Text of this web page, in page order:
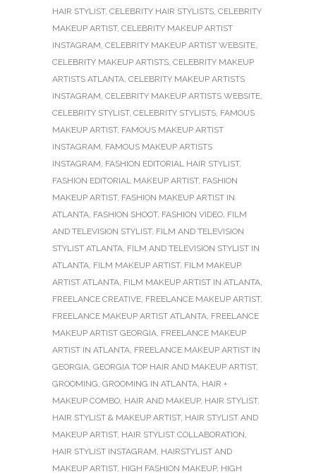
HAIR STYLIST, CELEBRITY HAIR STYLISTS, CELEBRITY
MAKEUP ARTIST, CELEBRITY MAKEUP ARTIST
INSTAGRAM, CELEBRITY MAKEUP ARTIST WEBSITE,
CELEBRITY MAKEUP ARTISTS, CELEBRITY MAKEUP
ARTISTS ATLANTA, CELEBRITY MAKEUP ARTISTS
INSTAGRAM, CELEBRITY MAKEUP ARTISTS WEBSITE,
CELEBRITY STYLIST, CELEBRITY STYLISTS, FAMOUS
MAKEUP ARTIST, FAMOUS MAKEUP ARTIST
INSTAGRAM, FAMOUS MAKEUP ARTISTS
INSTAGRAM, FASHION EDITORIAL HAIR STYLIST,
FASHION EDITORIAL MAKEUP ARTIST, FASHION
MAKEUP ARTIST, FASHION MAKEUP ARTIST IN
ATLANTA, FASHION SHOOT, FASHION VIDEO, FILM
AND TELEVISION STYLIST, FILM AND TELEVISION
STYLIST ATLANTA, FILM AND TELEVISION STYLIST IN
ATLANTA, FILM MAKEUP ARTIST, FILM MAKEUP
ARTIST ATLANTA, FILM MAKEUP ARTIST IN ATLANTA,
FREELANCE CREATIVE, FREELANCE MAKEUP ARTIST,
FREELANCE MAKEUP ARTIST ATLANTA, FREELANCE
MAKEUP ARTIST GEORGIA, FREELANCE MAKEUP
ARTIST IN ATLANTA, FREELANCE MAKEUP ARTIST IN
GEORGIA, GEORGIA TOP HAIR AND MAKEUP ARTIST,
GROOMING, GROOMING IN ATLANTA, HAIR +
MAKEUP COMBO, HAIR AND MAKEUP, HAIR STYLIST,
HAIR STYLIST & MAKEUP ARTIST, HAIR STYLIST AND
MAKEUP ARTIST, HAIR STYLIST COLLABORATION,
HAIR STYLIST INSTAGRAM, HAIRSTYLIST AND
MAKEUP ARTIST, HIGH FASHION MAKEUP, HIGH